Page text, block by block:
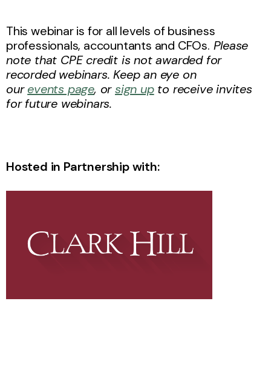
This webinar is for all levels of business
professionals, accountants and CFOs. Please
note that CPE credit is not awarded for
recorded webinars. Keep an eye on
ourevents page, orsign upto receive invites
for future webinars.
Hosted in Partnership with: